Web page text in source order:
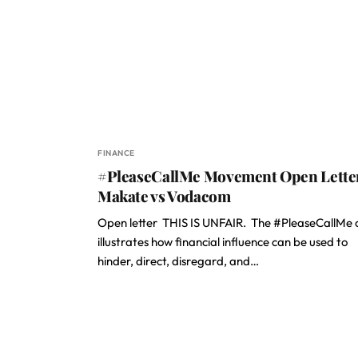
FINANCE
#PleaseCallMe Movement Open
Makate vs Vodacom
Open letter THIS IS UNFAIR. The #PleaseCallMe
illustrates how financial influence can be used to
hinder, direct, disregard, and…